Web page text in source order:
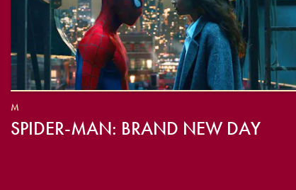
M
SPIDER-MAN: BRAND NEW DAY